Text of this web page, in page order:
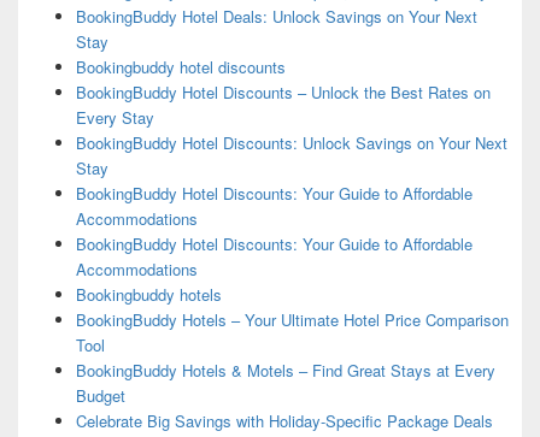
BookingBuddy Hotel Deals: Unlock Savings on Your Next
Stay
Bookingbuddy hotel discounts
BookingBuddy Hotel Discounts – Unlock the Best Rates on
Every Stay
BookingBuddy Hotel Discounts: Unlock Savings on Your Next
Stay
BookingBuddy Hotel Discounts: Your Guide to Affordable
Accommodations
BookingBuddy Hotel Discounts: Your Guide to Affordable
Accommodations
Bookingbuddy hotels
BookingBuddy Hotels – Your Ultimate Hotel Price Comparison
Tool
BookingBuddy Hotels & Motels – Find Great Stays at Every
Budget
Celebrate Big Savings with Holiday-Specific Package Deals